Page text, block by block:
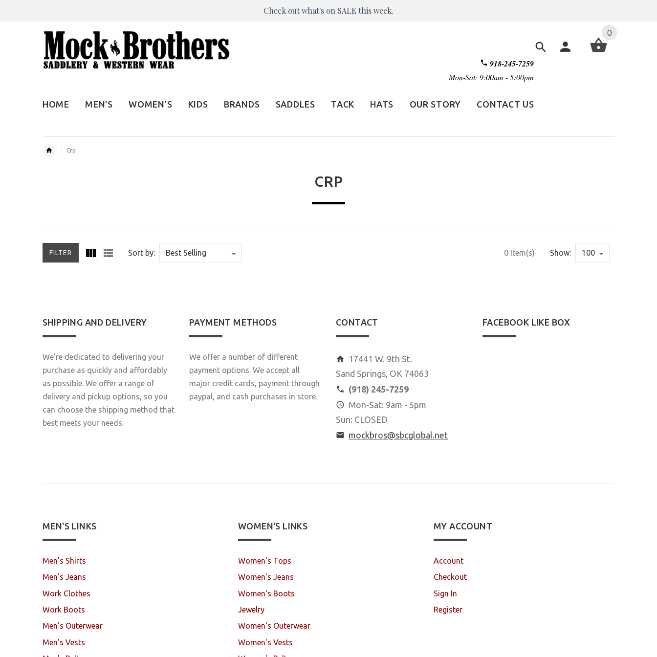
Check out what's on SALE this week.
918-245-7259
Mon-Sat: 9:00am - 5:00pm
0
HOME MEN'S WOMEN'S KIDS BRANDS SADDLES TACK HATS OUR STORY CONTACT US
Crp
CRP
FILTER Sort by: 0 Item(s) Show:
SHIPPING AND DELIVERY
We're dedicated to delivering your
purchase as quickly and affordably
as possible. We offer a range of
delivery and pickup options, so you
can choose the shipping method that
best meets your needs.
PAYMENT METHODS
We offer a number of different
payment options. We accept all
major credit cards, payment through
paypal, and cash purchases in store.
CONTACT
17441 W. 9th St.
Sand Springs, OK 74063
(918) 245-7259
Mon-Sat: 9am - 5pm
Sun: CLOSED
mockbros@sbcglobal.net
FACEBOOK LIKE BOX
MEN'S LINKS
Men's Shirts
Men's Jeans
Work Clothes
Work Boots
Men's Outerwear
Men's Vests
WOMEN'S LINKS
Women's Tops
Women's Jeans
Women's Boots
Jewelry
Women's Outerwear
Women's Vests
MY ACCOUNT
Account
Checkout
Sign In
Register